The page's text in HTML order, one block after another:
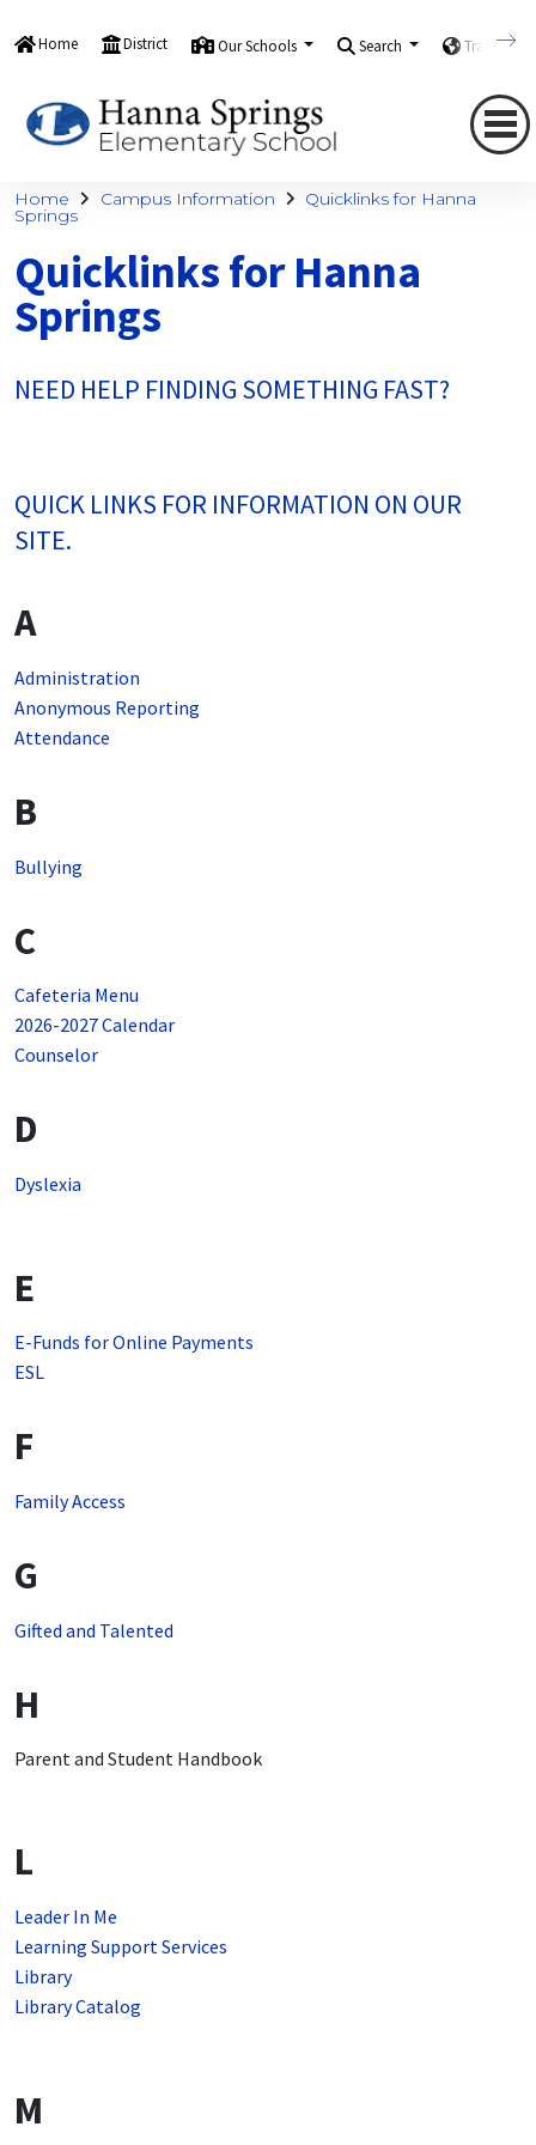
Home District Our Schools Search Translate
Home Campus Information Quicklinks for Hanna
Springs
Quicklinks for Hanna
Springs
NEED HELP FINDING SOMETHING FAST?
QUICK LINKS FOR INFORMATION ON OUR
SITE.
A
Administration
Anonymous Reporting
Attendance
B
Bullying
C
Cafeteria Menu
2026-2027 Calendar
Counselor
D
Dyslexia
E
E-Funds for Online Payments
ESL
F
Family Access
G
Gifted and Talented
H
Parent and Student Handbook
L
Leader In Me
Learning Support Services
Library
Library Catalog
M